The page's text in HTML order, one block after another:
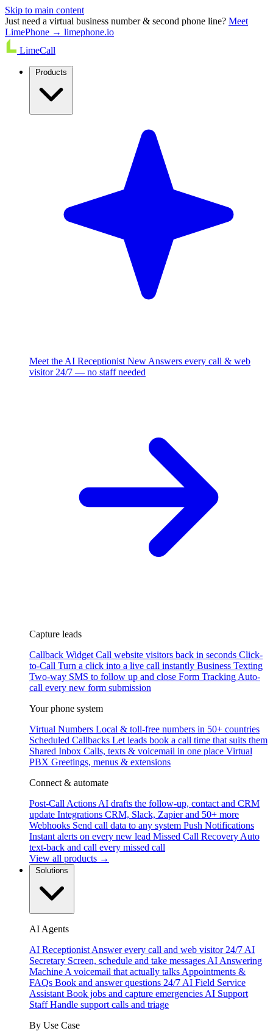
Skip to main content
Just need a virtual business number & second phone line? Meet
LimePhone → limephone.io
LimeCall
Meet the AI Receptionist New Answers every call & web
visitor 24/7 — no staff needed
Capture leads
Callback Widget Call website visitors back in seconds Click-
to-Call Turn a click into a live call instantly Business Texting
Two-way SMS to follow up and close Form Tracking Auto-
call every new form submission
Your phone system
Virtual Numbers Local & toll-free numbers in 50+ countries
Scheduled Callbacks Let leads book a call time that suits them
Shared Inbox Calls, texts & voicemail in one place Virtual
PBX Greetings, menus & extensions
Connect & automate
Post-Call Actions AI drafts the follow-up, contact and CRM
update Integrations CRM, Slack, Zapier and 50+ more
Webhooks Send call data to any system Push Notifications
Instant alerts on every new lead Missed Call Recovery Auto
text-back and call every missed call
View all products →
AI Agents
AI Receptionist Answer every call and web visitor 24/7 AI
Secretary Screen, schedule and take messages AI Answering
Machine A voicemail that actually talks Appointments &
FAQs Book and answer questions 24/7 AI Field Service
Assistant Book jobs and capture emergencies AI Support
Staff Handle support calls and triage
By Use Case